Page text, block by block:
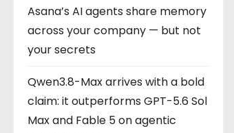
Asana’s AI agents share memory
across your company — but not
your secrets
Qwen3.8-Max arrives with a bold
claim: it outperforms GPT-5.6 Sol
Max and Fable 5 on agentic